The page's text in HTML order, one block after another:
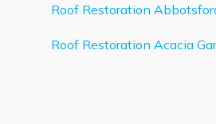
Roof Restoration
Roof Restoration Acacia